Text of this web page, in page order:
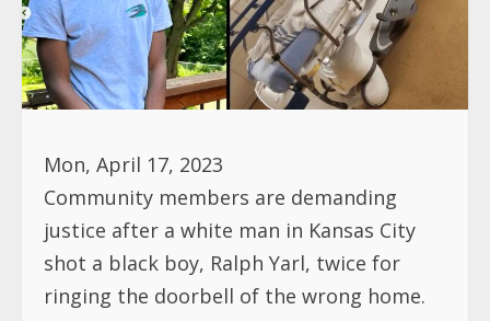
Mon, April 17, 2023
Community members are demanding
justice after a white man in Kansas City
shot a black boy, Ralph Yarl, twice for
ringing the doorbell of the wrong home.